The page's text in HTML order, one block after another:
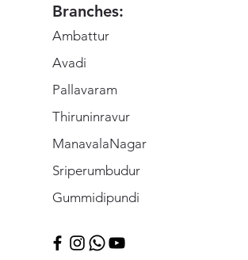
Branches:
Ambattur
Avadi
Pallavaram
Thiruninravur
ManavalaNagar
Sriperumbudur
Gummidipundi